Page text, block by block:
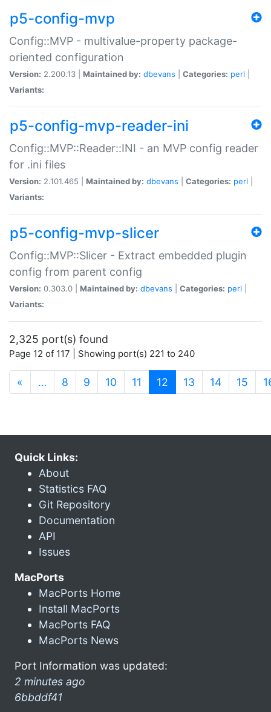
p5-config-mvp
Config::MVP - multivalue-property package-
oriented configuration
Version: 2.200.13 | Maintained by: dbevans Categories: perl
Variants:
p5-config-mvp-reader-ini
Config::MVP::Reader::INI - an MVP config reader
for .ini files
Version: 2.101.465 | Maintained by: dbevans Categories: perl
Variants:
p5-config-mvp-slicer
Config::MVP::Slicer - Extract embedded plugin
config from parent config
Version: 0.303.0 | Maintained by: dbevans Categories: perl
Variants:
2,325 port(s) found
Page 12 of 117 | Showing port(s) 221 to 240
« … 8 9 10 11 12 (current)
13 14 15
Quick Links:
About
Statistics FAQ
Git Repository
Documentation
API
Issues
MacPorts
MacPorts Home
Install MacPorts
MacPorts FAQ
MacPorts News
Port Information was updated:
2 minutes ago
6bbddf41